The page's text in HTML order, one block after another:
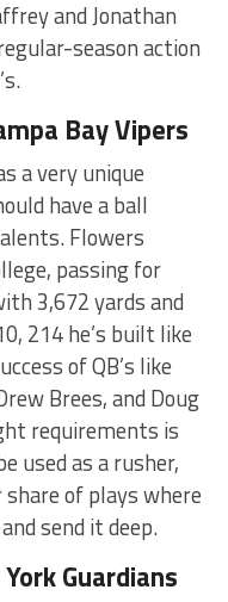
and Jonathan
season action
Bay Vipers
a very unique
have a ball
Flowers
passing for
3,672 yards and
214 he’s built like
of QB’s like
Brees, and Doug
requirements is
used as a rusher,
of plays where
send it deep.
Guardians